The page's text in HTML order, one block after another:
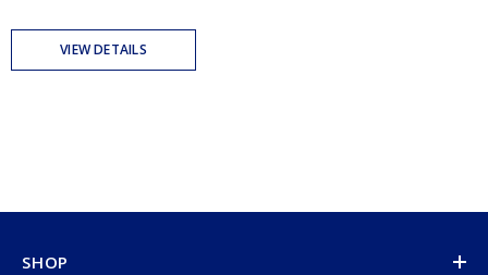
VIEW DETAILS
SHOP